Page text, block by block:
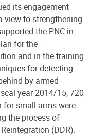
its engagement
view to strengthening
the PNC in
for the
and in the training
for detecting
by armed
year 2014/15, 720
for small arms were
the process of
(DDR).